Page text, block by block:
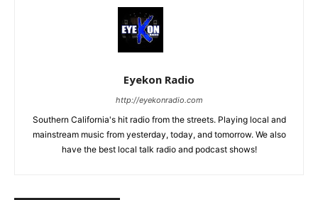
Eyekon Radio
http://eyekonradio.com
Southern California's hit radio from the streets. Playing local and
mainstream music from yesterday, today, and tomorrow. We also
have the best local talk radio and podcast shows!